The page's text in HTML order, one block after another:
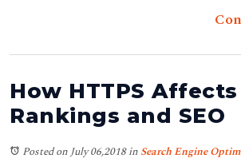
How HTTPS
Rankings and SEO
Posted on July 06,2018in Search Engine